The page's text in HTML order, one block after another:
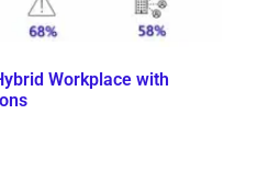
Workplace with